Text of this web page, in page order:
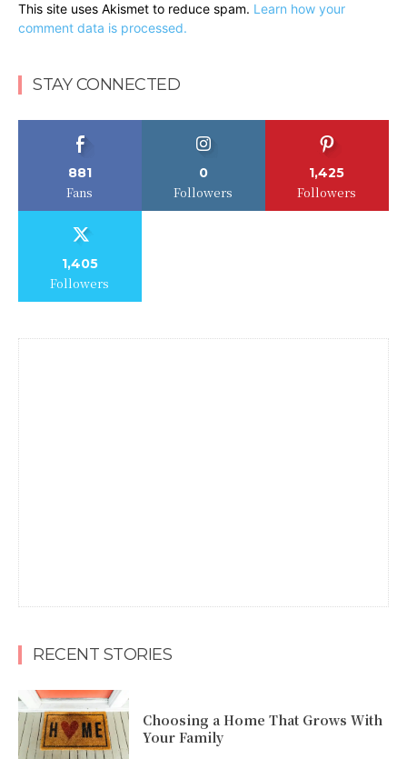
This site uses Akismet to reduce spam. Learn how your
comment data is processed.
STAY CONNECTED
881
Fans
0
Followers
1,425
Followers
1,405
Followers
RECENT STORIES
Choosing a Home That Grows With
Your Family